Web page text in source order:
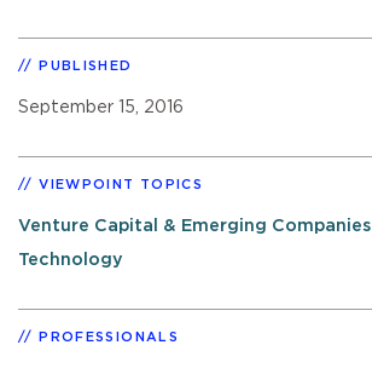
PUBLISHED
September 15, 2016
VIEWPOINT TOPICS
Venture Capital & Emerging Companies
Technology
PROFESSIONALS